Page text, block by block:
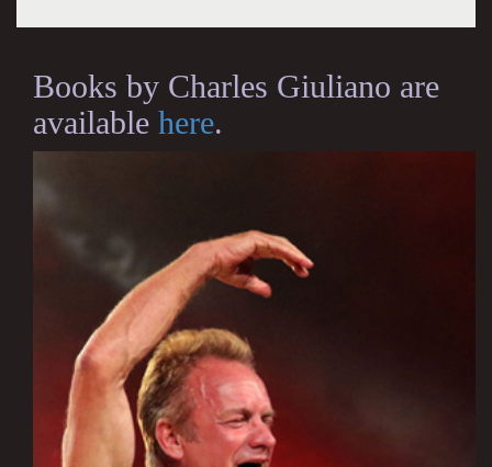
Books by Charles Giuliano are
available here.